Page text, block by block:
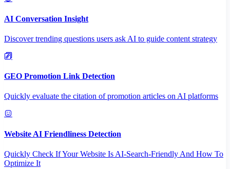
AI Conversation Insight
Discover trending questions users ask AI to guide content strategy
GEO Promotion Link Detection
Quickly evaluate the citation of promotion articles on AI platforms
Website AI Friendliness Detection
Quickly Check If Your Website Is AI-Search-Friendly And How To
Optimize It